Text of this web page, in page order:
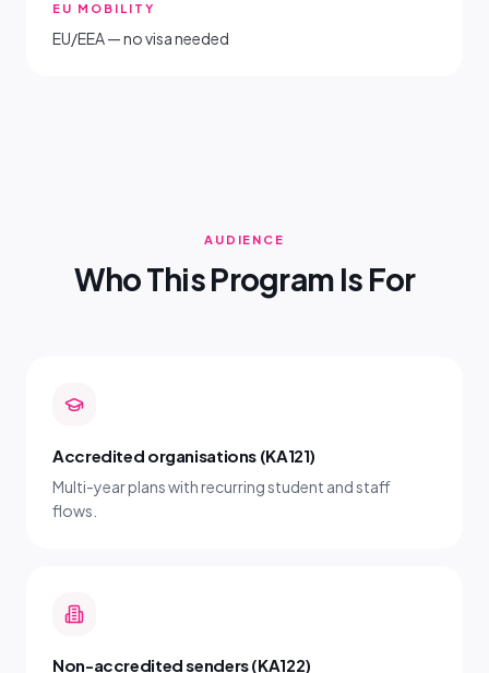
EU MOBILITY
EU/EEA — no visa needed
AUDIENCE
Who This Program Is For
Accredited organisations (KA121)
Multi-year plans with recurring student and staff
flows.
Non-accredited senders (KA122)